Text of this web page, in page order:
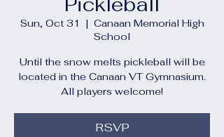
Sun, Oct 31
  |
Canaan Memorial High
School
Until the snow melts pickleball will be
located in the Canaan VT Gymnasium.
All players welcome!
RSVP